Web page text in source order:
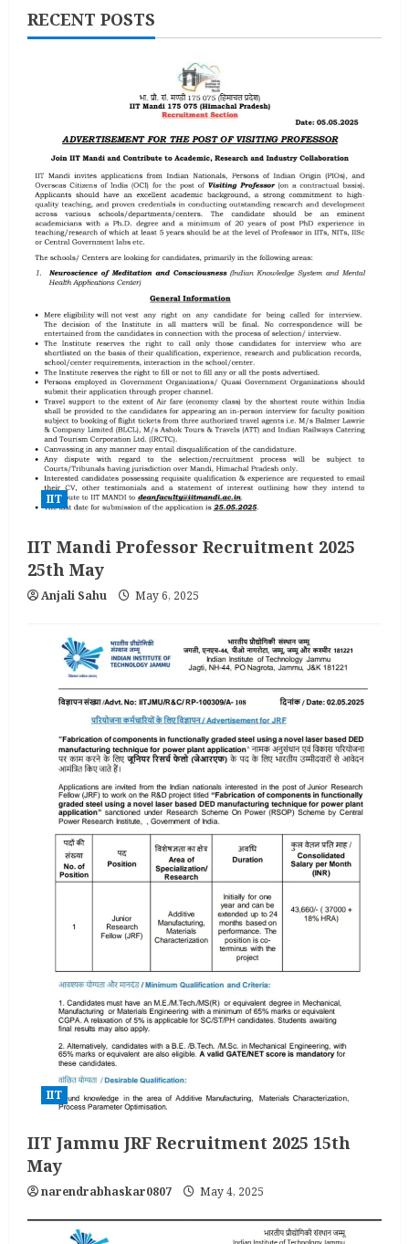
RECENT POSTS
IIT
IIT Mandi Professor Recruitment 2025
25th May
Anjali Sahu May 6, 2025
IIT
IIT Jammu JRF Recruitment 2025 15th
May
narendrabhaskar0807 May 4, 2025